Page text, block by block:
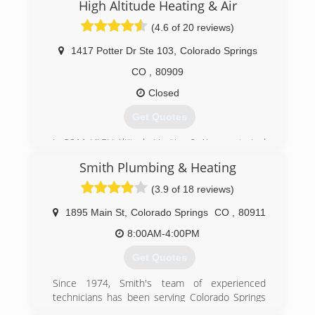
Woman owned and operated.
High Altitude Heating & Air
(4.6 of 20 reviews)
1417 Potter Dr Ste 103
Colorado Springs
CO
80909
Closed
Get Quotes
In 2011 HIGH Altitude Heating & Air was started
service and honest answers from the beginning.
We strive every day to be better than we were
yesterday and take pride in our commitment to
provide truthful and professional solutions to
our community.
(719) 357-6465
Smith Plumbing & Heating
(3.9 of 18 reviews)
1895 Main St Colorado Springs CO
80911
8:00AM-4:00PM
Get Quotes
Since 1974, Smith's team of experienced
technicians has been serving Colorado Springs